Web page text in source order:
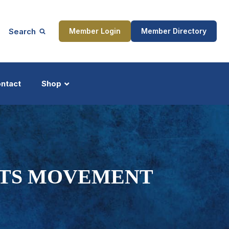
Search Member Login Member Directory
Shop
MOVEMENT